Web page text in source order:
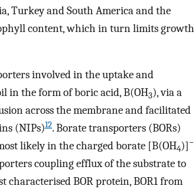
Turkey and South America and the
content, which in turn limits growth
involved in the uptake and
in the form of boric acid, B(OH3), via a
across the membrane and facilitated
(NIPs)12. Borate transporters (BORs)
likely in the charged borate [B(OH4)]−
coupling efflux of the substrate to
characterised BOR protein, BOR1 from